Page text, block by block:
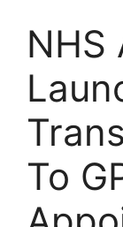
NHS
To